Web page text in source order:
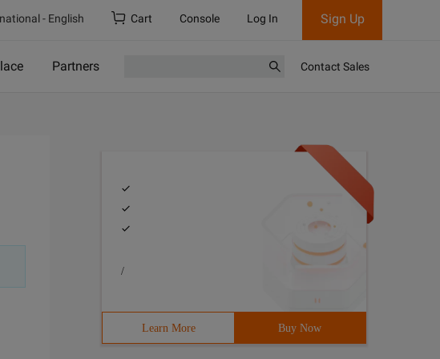
- English Cart Console Log In Sign Up
Partners Contact Sales
/
Learn More Buy Now